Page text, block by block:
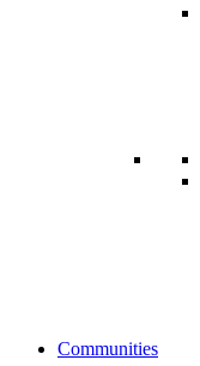
Communities